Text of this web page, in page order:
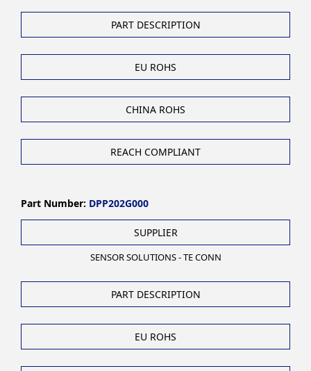
PART DESCRIPTION
EU ROHS
CHINA ROHS
REACH COMPLIANT
Part Number: DPP202G000
SUPPLIER
SENSOR SOLUTIONS - TE CONN
PART DESCRIPTION
EU ROHS